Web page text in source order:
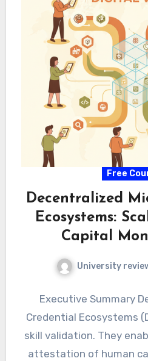
Free
Decentralized
Ecosystems:
Capital
University
Executive Summary
Credential Ecosystems
skill validation. They
attestation of human